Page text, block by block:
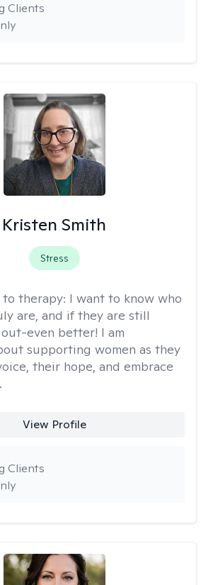
Clients
Kristen Smith
Stress
therapy: I want to know who
are, and if they are still
even better! I am
supporting women as they
their hope, and embrace
View Profile
Clients